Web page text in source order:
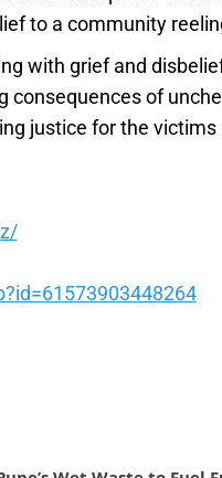
to a community
with grief and
consequences of
justice for the